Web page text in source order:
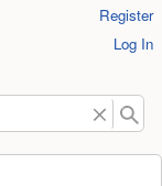
Register
Log In